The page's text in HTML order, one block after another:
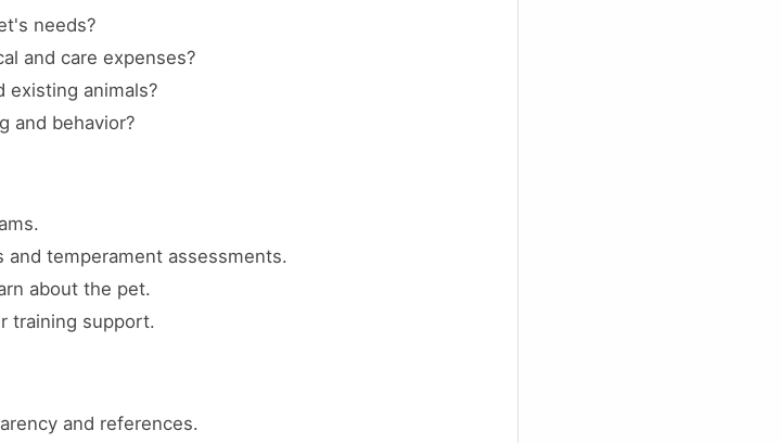
needs?
and care expenses?
existing animals?
and behavior?
temperament assessments.
about the pet.
training support.
and references.